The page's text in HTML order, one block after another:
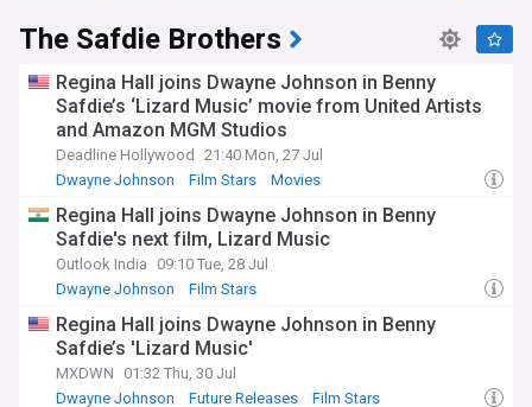
The Safdie Brothers
Regina Hall joins Dwayne Johnson in Benny
Safdie’s ‘Lizard Music’ movie from United Artists
and Amazon MGM Studios
Deadline Hollywood
21:40 Mon, 27 Jul
Dwayne Johnson
Film Stars Movies
Regina Hall joins Dwayne Johnson in Benny
Safdie's next film, Lizard Music
Outlook India
09:10 Tue, 28 Jul
Dwayne Johnson
Film Stars
Regina Hall joins Dwayne Johnson in Benny
Safdie’s 'Lizard Music'
MXDWN
01:32 Thu, 30 Jul
Dwayne Johnson
Future Releases Film Stars